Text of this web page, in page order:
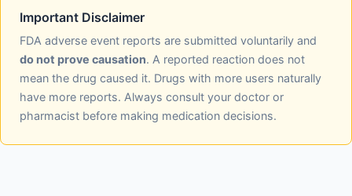
Important Disclaimer
FDA adverse event reports are submitted voluntarily and
do not prove causation. A reported reaction does not
mean the drug caused it. Drugs with more users naturally
have more reports. Always consult your doctor or
pharmacist before making medication decisions.